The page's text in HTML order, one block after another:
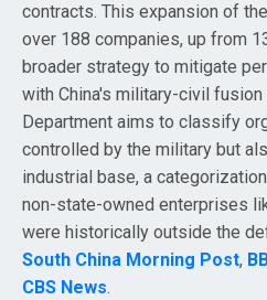
contracts. This expansion of
over 188 companies, up from
broader strategy to mitigate
with China's military-civil
Department aims to classify
controlled by the military but
industrial base, a
non-state-owned enterprises
were historically outside the
South China Morning Post,
CBS News.